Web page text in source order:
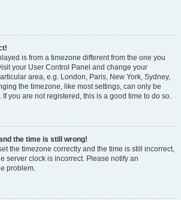
is from a timezone different from the one you
your User Control Panel and change your
area, e.g. London, Paris, New York, Sydney,
the timezone, like most settings, can only be
you are not registered, this is a good time to do so.
the time is still wrong!
the timezone correctly and the time is still incorrect,
server clock is incorrect. Please notify an
problem.